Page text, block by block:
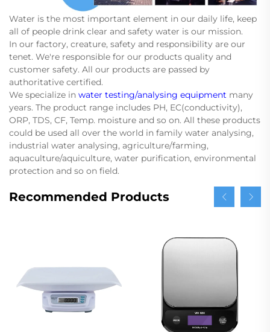
Water is the most important element in our daily life, keep
all of people drink clear and safety water is our mission.
In our factory, creature, safety and responsibility are our
tenet. We're responsible for our products quality and
customer safety. All our products are passed by
authoritative certified.
We specialize in water testing/analysing equipment many
years. The product range includes PH, EC(conductivity),
ORP, TDS, CF, Temp. moisture and so on. All these products
could be used all over the world in family water analysing,
industrial water analysing, agriculture/farming,
aquaculture/aquiculture, water purification, environmental
protection and so on field.
Recommended Products